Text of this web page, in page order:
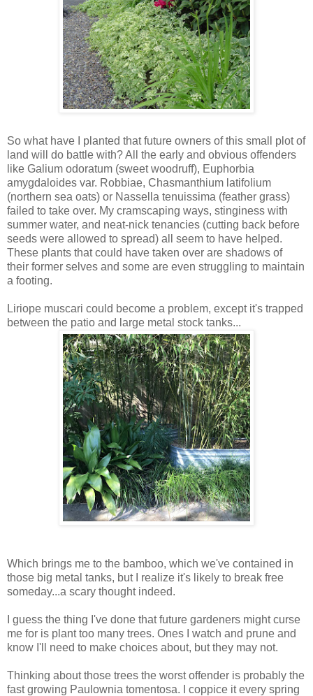
So what have I planted that future owners of this small plot of
land will do battle with? All the early and obvious offenders
like Galium odoratum (sweet woodruff), Euphorbia
amygdaloides var. Robbiae, Chasmanthium latifolium
(northern sea oats) or Nassella tenuissima (feather grass)
failed to take over. My cramscaping ways, stinginess with
summer water, and neat-nick tenancies (cutting back before
seeds were allowed to spread) all seem to have helped.
These plants that could have taken over are shadows of
their former selves and some are even struggling to maintain
a footing.
Liriope muscari could become a problem, except it's trapped
between the patio and large metal stock tanks...
Which brings me to the bamboo, which we've contained in
those big metal tanks, but I realize it's likely to break free
someday...a scary thought indeed.
I guess the thing I've done that future gardeners might curse
me for is plant too many trees. Ones I watch and prune and
know I'll need to make choices about, but they may not.
Thinking about those trees the worst offender is probably the
fast growing Paulownia tomentosa. I coppice it every spring